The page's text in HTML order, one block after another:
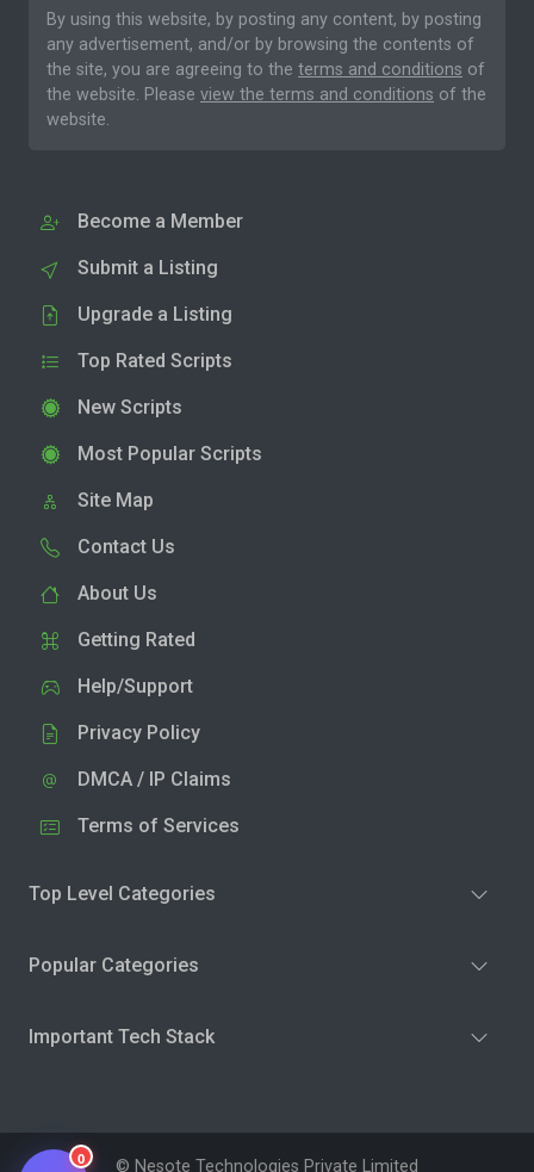
By using this website, by posting any content, by posting
any advertisement, and/or by browsing the contents of
the site, you are agreeing to the terms and conditions of
the website. Please view the terms and conditions of the
website.
Become a Member
Submit a Listing
Upgrade a Listing
Top Rated Scripts
New Scripts
Most Popular Scripts
Site Map
Contact Us
About Us
Getting Rated
Help/Support
Privacy Policy
DMCA / IP Claims
Terms of Services
Top Level Categories
Popular Categories
Important Tech Stack
© Nesote Technologies Private Limited
0